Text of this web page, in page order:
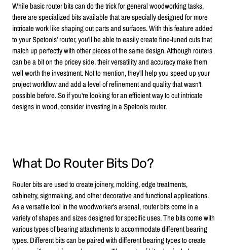
While basic router bits can do the trick for general woodworking tasks,
there are specialized bits available that are specially designed for more
intricate work like shaping out parts and surfaces. With this feature added
to your Spetools' router, you'll be able to easily create fine-tuned cuts that
match up perfectly with other pieces of the same design. Although routers
can be a bit on the pricey side, their versatility and accuracy make them
well worth the investment. Not to mention, they'll help you speed up your
project workflow and add a level of refinement and quality that wasn't
possible before. So if you're looking for an efficient way to cut intricate
designs in wood, consider investing in a Spetools router.
What Do Router Bits Do?
Router bits are used to create joinery, molding, edge treatments,
cabinetry, signmaking, and other decorative and functional applications.
As a versatile tool in the woodworker's arsenal, router bits come in a
variety of shapes and sizes designed for specific uses. The bits come with
various types of bearing attachments to accommodate different bearing
types. Different bits can be paired with different bearing types to create